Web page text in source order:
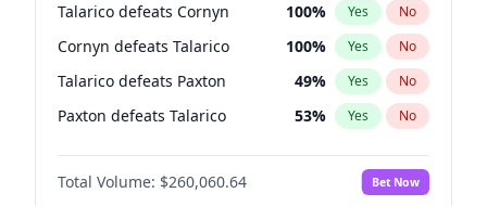
Talarico defeats Cornyn 100% Yes No
Cornyn defeats Talarico 100% Yes No
Talarico defeats Paxton 49% Yes No
Paxton defeats Talarico 53% Yes No
Total Volume: $260,060.64 Bet Now